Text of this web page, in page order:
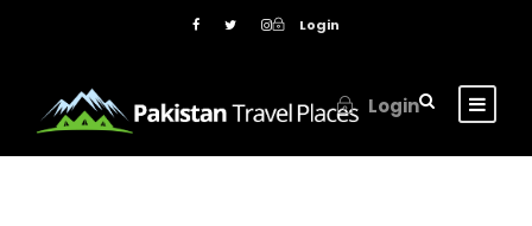
Login
Login